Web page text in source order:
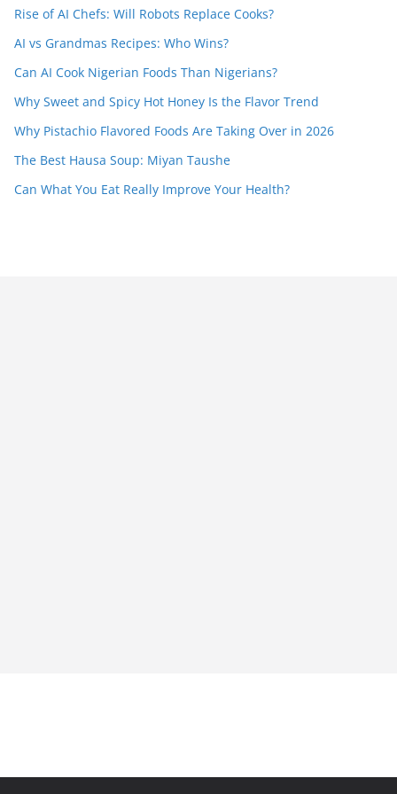
Rise of AI Chefs: Will Robots Replace Cooks?
AI vs Grandmas Recipes: Who Wins?
Can AI Cook Nigerian Foods Than Nigerians?
Why Sweet and Spicy Hot Honey Is the Flavor Trend
Why Pistachio Flavored Foods Are Taking Over in 2026
The Best Hausa Soup: Miyan Taushe
Can What You Eat Really Improve Your Health?